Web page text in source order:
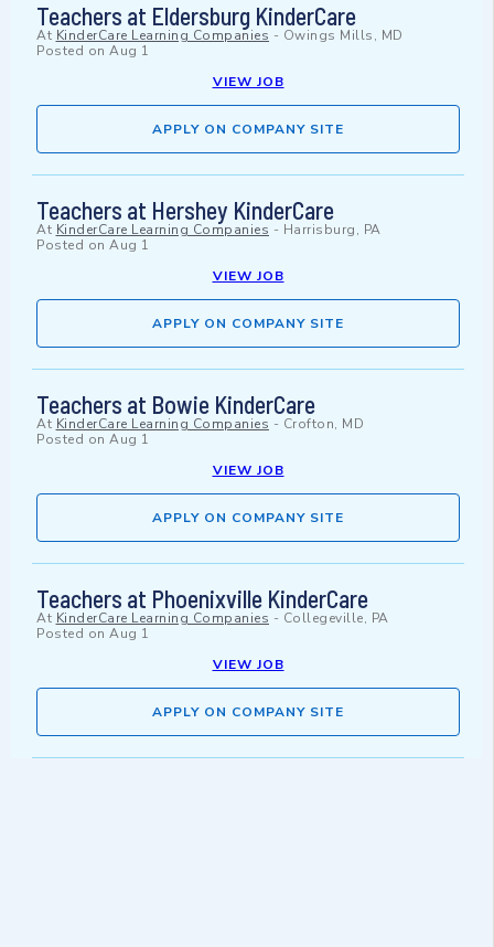
Teachers at Eldersburg KinderCare
At KinderCare Learning Companies - Owings Mills, MD
Posted on Aug 1
VIEW JOB
APPLY ON COMPANY SITE
Teachers at Hershey KinderCare
At KinderCare Learning Companies - Harrisburg, PA
Posted on Aug 1
VIEW JOB
APPLY ON COMPANY SITE
Teachers at Bowie KinderCare
At KinderCare Learning Companies - Crofton, MD
Posted on Aug 1
VIEW JOB
APPLY ON COMPANY SITE
Teachers at Phoenixville KinderCare
At KinderCare Learning Companies - Collegeville, PA
Posted on Aug 1
VIEW JOB
APPLY ON COMPANY SITE